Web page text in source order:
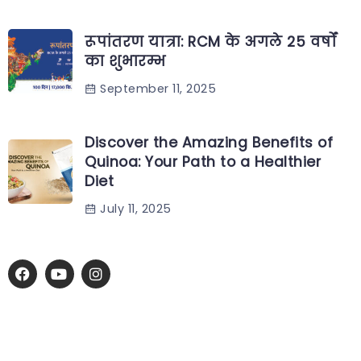
रूपांतरण यात्रा: RCM के अगले 25 वर्षों
का शुभारम्भ
September 11, 2025
Discover the Amazing Benefits of
Quinoa: Your Path to a Healthier
Diet
July 11, 2025